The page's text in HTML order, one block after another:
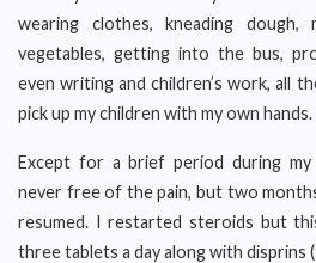
wearing clothes, kneading dough,
vegetables, getting into the bus,
even writing and children’s work, all
pick up my children with my own hands.
Except for a brief period during my
never free of the pain, but two
resumed. I restarted steroids but
three tablets a day along with disprins